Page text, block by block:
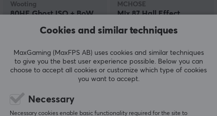
Wooting
80HE Ghost ISO + BoW
(8)
MCHOSE
Mix 87 Hall Effect
Keyboard ANSI - Black
79.90 €
SAVE
Cookies and similar techniques
MaxGaming (MaxFPS AB) uses cookies and similar techniques
to give you the best user experience possible. Below you can
choose to accept all cookies or customize which type of cookies
you want to accept.
Necessary
Necessary cookies enable basic functionality required for the site to